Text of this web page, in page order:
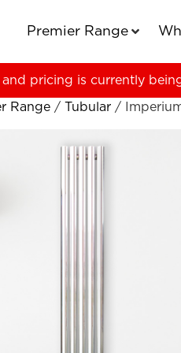
Premier Range
pricing is currently
Range / Tubular /